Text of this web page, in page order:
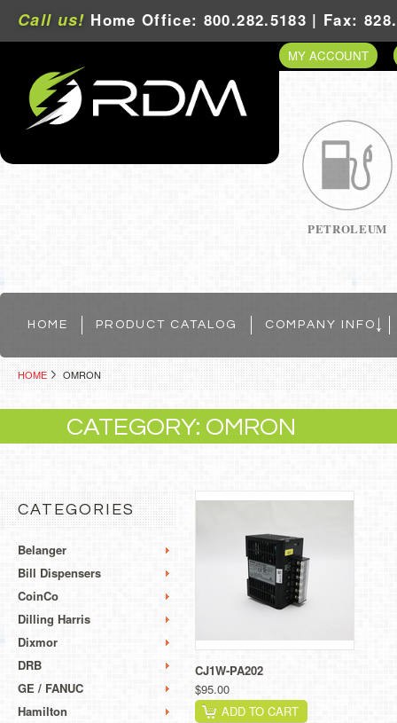
Call us! Home Office: 800.282.5183 | Fax:
MY ACCOUNT
PETROLEUM
HOME PRODUCT CATALOG COMPANY INFO
HOME OMRON
CATEGORY: OMRON
CATEGORIES
Belanger
Bill Dispensers
CoinCo
Dilling Harris
Dixmor
DRB
GE / FANUC
Hamilton
CJ1W-PA202
$95.00
ADD TO CART